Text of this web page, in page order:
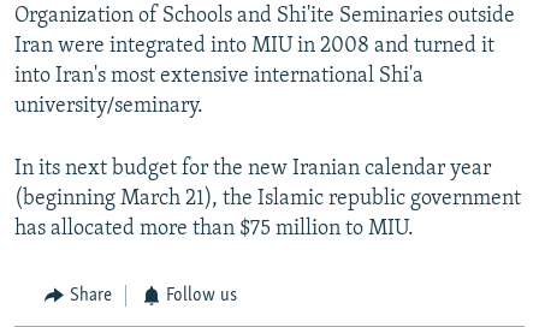
Organization of Schools and Shi'ite Seminaries outside
Iran were integrated into MIU in 2008 and turned it
into Iran's most extensive international Shi'a
university/seminary.
In its next budget for the new Iranian calendar year
(beginning March 21), the Islamic republic government
has allocated more than $75 million to MIU.
Share Follow us